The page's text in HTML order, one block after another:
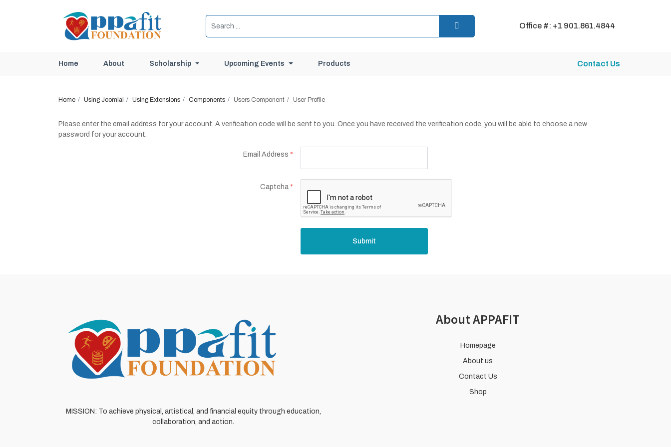
Office #: +1 901.861.4844
Home About Scholarship Upcoming Events Products Contact Us
Home Using Joomla! Using Extensions Components Users Component User Profile
Please enter the email address for your account. A verification code will be sent to you. Once you have received the verification code, you will be able to choose a new
password for your account.
Email Address *
Captcha *
Submit
MISSION: To achieve physical, artistical, and financial equity through education,
collaboration, and action.
About APPAFIT
Homepage
About us
Contact Us
Shop